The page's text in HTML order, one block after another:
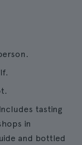
tasting
in
and bottled